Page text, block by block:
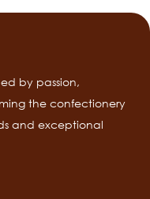
by passion,
the confectionery
and exceptional